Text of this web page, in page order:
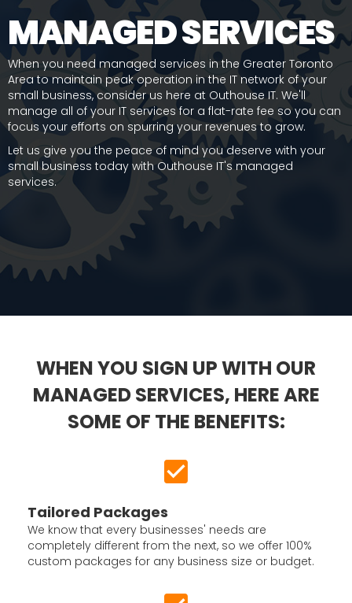
MANAGED SERVICES
When you need managed services in the Greater Toronto
Area to maintain peak operation in the IT network of your
small business, consider us here at Outhouse IT. We'll
manage all of your IT services for a flat-rate fee so you can
focus your efforts on spurring your revenues to grow.
Let us give you the peace of mind you deserve with your
small business today with Outhouse IT's managed
services.
WHEN YOU SIGN UP WITH OUR
MANAGED SERVICES, HERE ARE
SOME OF THE BENEFITS:
Tailored Packages
We know that every businesses' needs are
completely different from the next, so we offer 100%
custom packages for any business size or budget.